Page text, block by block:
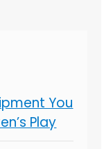
You
Play